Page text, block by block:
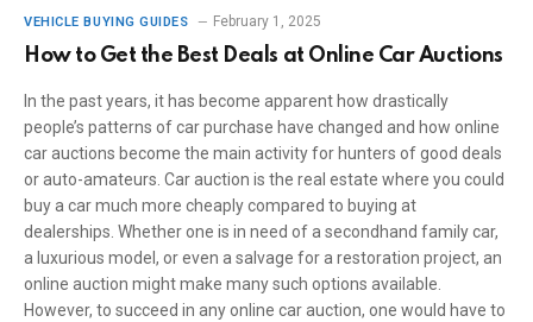
VEHICLE BUYING GUIDES February 1, 2025
How to Get the Best Deals at Online Car Auctions
In the past years, it has become apparent how drastically
people’s patterns of car purchase have changed and how online
car auctions become the main activity for hunters of good deals
or auto-amateurs. Car auction is the real estate where you could
buy a car much more cheaply compared to buying at
dealerships. Whether one is in need of a secondhand family car,
a luxurious model, or even a salvage for a restoration project, an
online auction might make many such options available.
However, to succeed in any online car auction, one would have to